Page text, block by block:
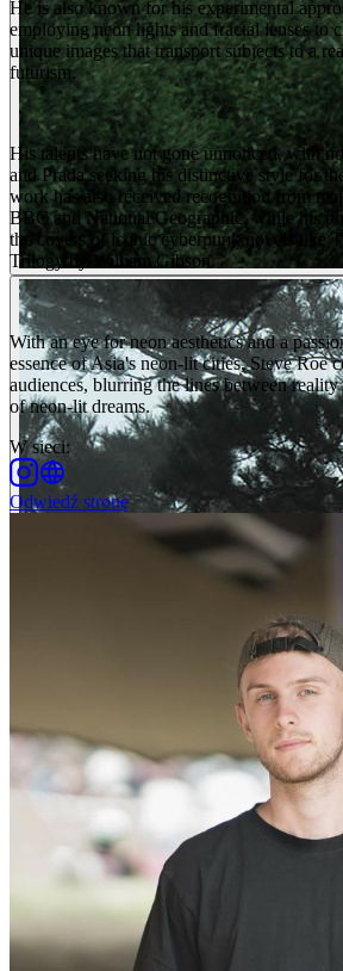
He is also known for his experimental
employing neon lights and fractal lenses to
unique images that transport subjects to a
futurism.
His talents have not gone unnoticed, with
and Prada seeking his distinctive style for
work has also received recognition from
BBC and National Geographic, while his
the covers of iconic cyberpunk novels like
Trilogy by William Gibson.
With an eye for neon aesthetics and a
essence of Asia's neon-lit cities, Steve Roe
audiences, blurring the lines between
of neon-lit dreams.
W sieci:
Odwiedź stronę